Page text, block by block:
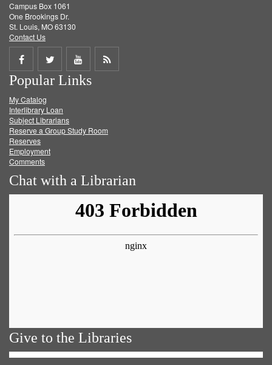
Campus Box 1061
One Brookings Dr.
St. Louis, MO 63130
Contact Us
Share
on
Facebook
Share
on
Twitter
Share
on
Get
Popular Links
My Catalog
Interlibrary Loan
Subject Librarians
Reserve a Group Study Room
Reserves
Employment
Comments
Chat with a Librarian
Give to the Libraries